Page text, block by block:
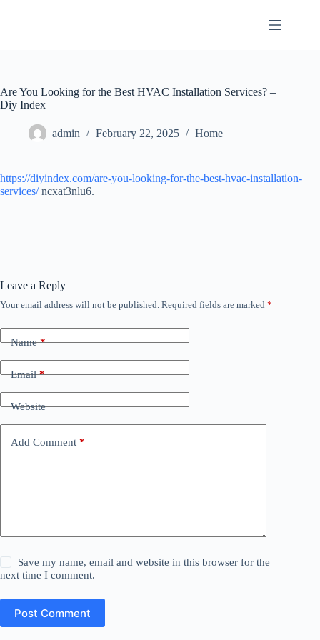
Are You Looking for the Best HVAC Installation Services? –
Diy Index
admin February 22, 2025 Home
https://diyindex.com/are-you-looking-for-the-best-hvac-installation-
services/ncxat3nlu6.
Leave a Reply
Your email address will not be published. Required fields are marked *
Name*
Email*
Website
Add Comment *
Save my name, email and website in this browser for the
next time I comment.
Post Comment